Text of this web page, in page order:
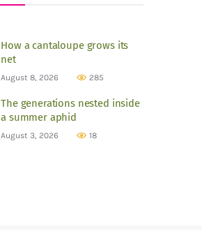
How a cantaloupe grows its
net
August 8, 2026 285
The generations nested inside
a summer aphid
August 3, 2026 18